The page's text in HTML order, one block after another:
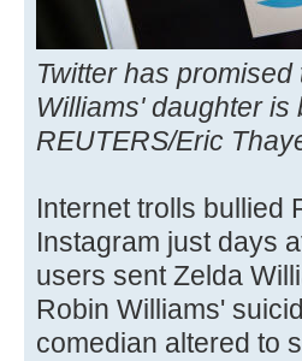
Twitter has
Williams' daughter
REUTERS/Eric
Internet trolls bullied
Instagram just days
users sent Zelda
Robin Williams'
comedian altered to